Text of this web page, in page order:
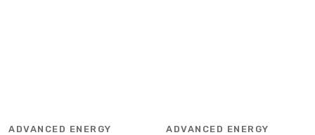
ADVANCED ENERGY ADVANCED ENERGY